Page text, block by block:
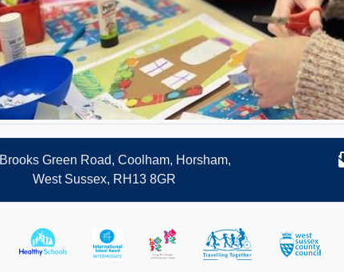
Brooks Green Road, Coolham, Horsham,
West Sussex, RH13 8GR